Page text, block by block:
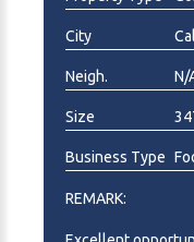
City
Neigh. N/
Size
Business Type
REMARK: